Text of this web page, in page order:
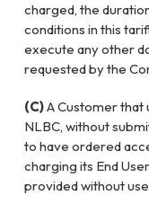
charged, the
conditions in this
execute any other
requested by the
(C)A Customer that
NLBC, without
to have ordered
charging its End
provided without